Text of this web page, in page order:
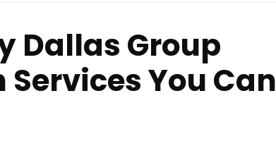
Dallas Group
You Can